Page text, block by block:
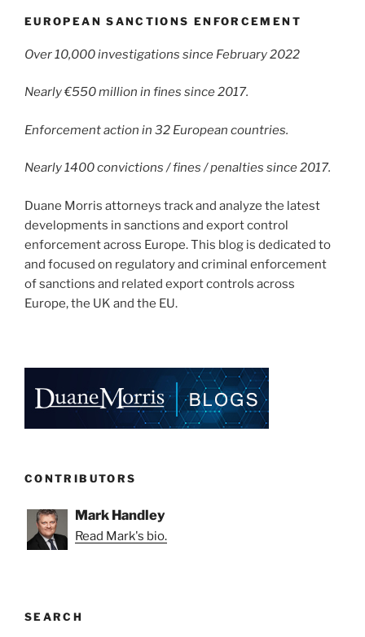
EUROPEAN SANCTIONS ENFORCEMENT
Over 10,000 investigations since February 2022
Nearly €550 million in fines since 2017.
Enforcement action in 32 European countries.
Nearly 1400 convictions / fines / penalties since 2017.
Duane Morris attorneys track and analyze the latest
developments in sanctions and export control
enforcement across Europe. This blog is dedicated to
and focused on regulatory and criminal enforcement
of sanctions and related export controls across
Europe, the UK and the EU.
CONTRIBUTORS
Mark Handley
Read Mark's bio.
SEARCH